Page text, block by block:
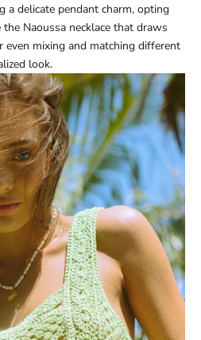
a delicate pendant charm, opting
the Naoussa necklace that draws
mixing and matching different
look.